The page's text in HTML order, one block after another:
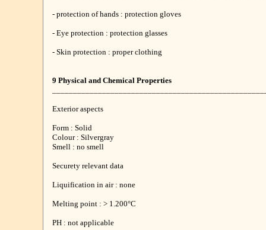
- protection of hands : protection gloves
- Eye protection : protection glasses
- Skin protection : proper clothing
9 Physical and Chemical Properties
Exterior aspects
Form : Solid
Colour : Silvergray
Smell : no smell
Securety relevant data
Liquification in air : none
Melting point : > 1.200°C
PH : not applicable